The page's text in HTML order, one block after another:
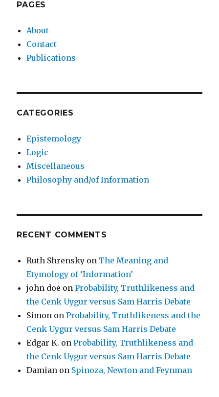
PAGES
About
Contact
Publications
CATEGORIES
Epistemology
Logic
Miscellaneous
Philosophy and/of Information
RECENT COMMENTS
Ruth Shrensky on The Meaning and
Etymology of ‘Information’
john doe onProbability, Truthlikeness and
the Cenk Uygur versus Sam Harris Debate
Simon onProbability, Truthlikeness and the
Cenk Uygur versus Sam Harris Debate
Edgar K. onProbability, Truthlikeness and
the Cenk Uygur versus Sam Harris Debate
Damian on Spinoza, Newton and Feynman